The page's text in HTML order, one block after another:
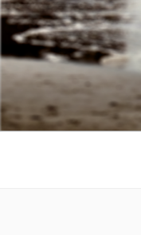
Skip
to
content